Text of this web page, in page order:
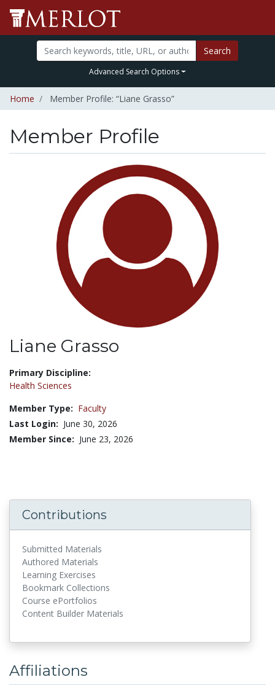
Search
Advanced Search Options
Home Member Profile: “Liane Grasso”
Member Profile
Liane Grasso
Title:
Primary Discipline:
Health Sciences
Member Type: Faculty
Last Login: June 30, 2026
Member Since: June 23, 2026
Contributions
Submitted Materials
Authored Materials
Learning Exercises
Bookmark Collections
Course ePortfolios
Content Builder Materials
Affiliations